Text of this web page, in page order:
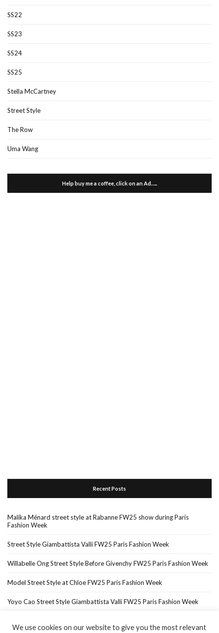
SS22
SS23
SS24
SS25
Stella McCartney
Street Style
The Row
Uma Wang
Help buy me a coffee, click on an Ad…..
Recent Posts
Malika Ménard street style at Rabanne FW25 show during Paris
Fashion Week
Street Style Giambattista Valli FW25 Paris Fashion Week
Willabelle Ong Street Style Before Givenchy FW25 Paris Fashion Week
Model Street Style at Chloe FW25 Paris Fashion Week
Yoyo Cao Street Style Giambattista Valli FW25 Paris Fashion Week
We use cookies on our website to give you the most relevant